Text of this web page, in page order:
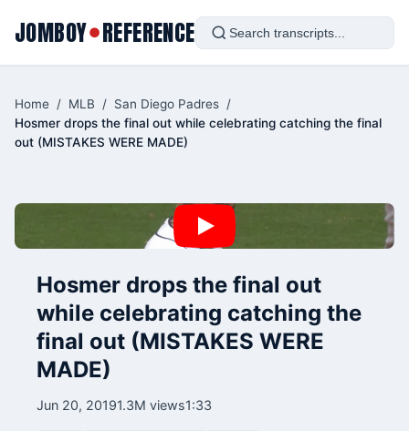
JOMBOY●REFERENCE
Home / MLB / San Diego Padres /
Hosmer drops the final out while celebrating catching the final
out (MISTAKES WERE MADE)
Hosmer drops the final out
while celebrating catching the
final out (MISTAKES WERE
MADE)
Jun 20, 20191.3M views1:33